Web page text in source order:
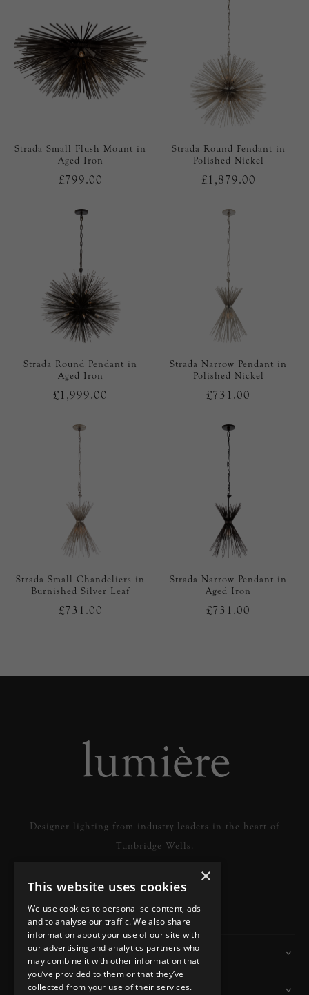
Strada Small Flush Mount in
Aged Iron
£799.00
Strada Round Pendant in
Polished Nickel
£1,879.00
Strada Round Pendant in
Aged Iron
£1,999.00
Strada Narrow Pendant in
Polished Nickel
£731.00
Strada Small Chandeliers in
Burnished Silver Leaf
£731.00
Strada Narrow Pendant in
Aged Iron
£731.00
Designer lighting from industry leaders in the heart of
Tunbridge Wells.
READ MORE
Information
Customer Services
×
This website uses cookies
We use cookies to personalise content, ads
and to analyse our traffic. We also share
information about your use of our site with
our advertising and analytics partners who
may combine it with other information that
you’ve provided to them or that they’ve
collected from your use of their services.